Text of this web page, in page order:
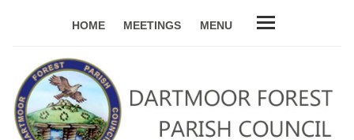
HOME MEETINGS MENU